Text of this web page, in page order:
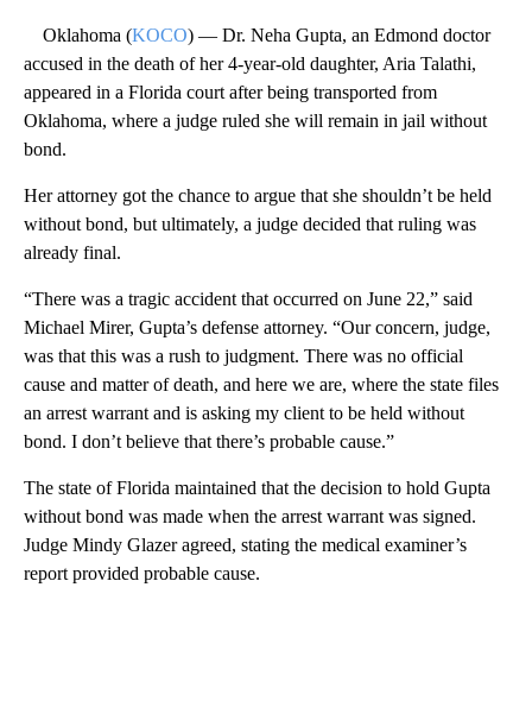
Oklahoma (KOCO) — Dr. Neha Gupta, an Edmond doctor
accused in the death of her 4-year-old daughter, Aria Talathi,
appeared in a Florida court after being transported from
Oklahoma, where a judge ruled she will remain in jail without
bond.
Her attorney got the chance to argue that she shouldn’t be held
without bond, but ultimately, a judge decided that ruling was
already final.
“There was a tragic accident that occurred on June 22,” said
Michael Mirer, Gupta’s defense attorney. “Our concern, judge,
was that this was a rush to judgment. There was no official
cause and matter of death, and here we are, where the state files
an arrest warrant and is asking my client to be held without
bond. I don’t believe that there’s probable cause.”
The state of Florida maintained that the decision to hold Gupta
without bond was made when the arrest warrant was signed.
Judge Mindy Glazer agreed, stating the medical examiner’s
report provided probable cause.